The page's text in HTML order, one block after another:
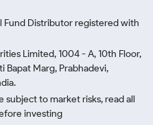
Fund Distributor registered with
Limited, 1004 - A, 10th Floor,
Bapat Marg, Prabhadevi,
subject to market risks, read all
investing